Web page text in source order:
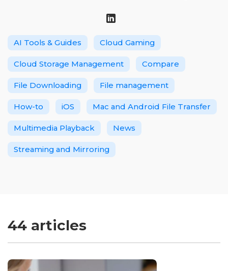
AI Tools & Guides Cloud Gaming
Cloud Storage Management Compare
File Downloading File management
How-to iOS Mac and Android File Transfer
Multimedia Playback News
Streaming and Mirroring
44 articles